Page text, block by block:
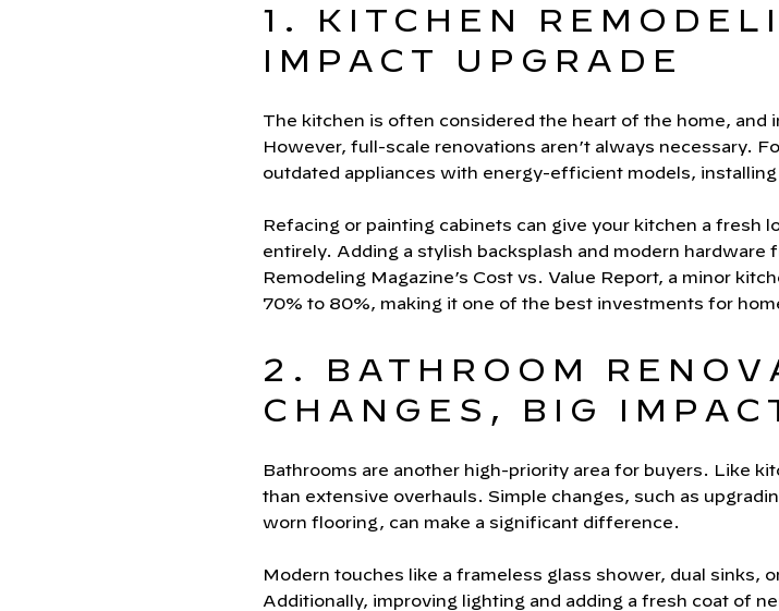
1. KITCHEN
IMPACT UPGRADE
The kitchen is often considered the heart of the home, and
However, full-scale renovations aren’t always necessary.
outdated appliances with energy-efficient models,
Refacing or painting cabinets can give your kitchen a fresh
entirely. Adding a stylish backsplash and modern
Remodeling Magazine’s Cost vs. Value Report, a minor
70% to 80%, making it one of the best investments for
2. BATHROOM
CHANGES, BIG
Bathrooms are another high-priority area for buyers. Like
than extensive overhauls. Simple changes, such as
worn flooring, can make a significant difference.
Modern touches like a frameless glass shower, dual sinks,
Additionally, improving lighting and adding a fresh coat of